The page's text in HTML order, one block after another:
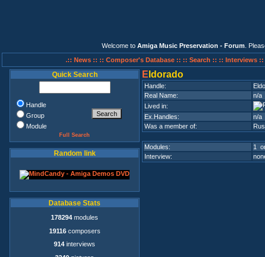
Welcome to Amiga Music Preservation - Forum .
.:: News :: :: Composer's Database :: :: Search :: :: Interviews ::
Quick Search
Handle
Group
Module
Full Search
Random link
Database Stats
178294 modules
19116composers
914 interviews
E ldorado
Handle:
Real Name:
n/a
Lived in:
Ex.Handles:
n/a
Was a member of:
Modules:
1
Interview: